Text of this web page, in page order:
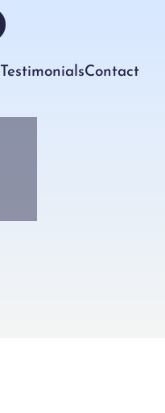
TestimonialsContact